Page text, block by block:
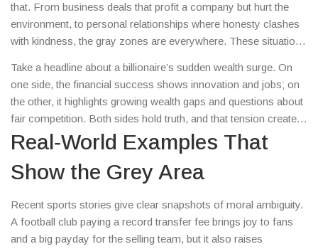
that. From business deals that profit a company but hurt the
environment, to personal relationships where honesty clashes
with kindness, the gray zones are everywhere. These situations
compromise?” or “Who gets to decide what’s acceptable?” The
answers change based on culture, experience, and even the
moment you’re in.
Take a headline about a billionaire’s sudden wealth surge. On
one side, the financial success shows innovation and jobs; on
the other, it highlights growing wealth gaps and questions about
fair competition. Both sides hold truth, and that tension creates
moral ambiguity. It pushes readers to think beyond the surface
and consider the broader impact.
Real‑World Examples That
Show the Grey Area
Recent sports stories give clear snapshots of moral ambiguity.
A football club paying a record transfer fee brings joy to fans
and a big payday for the selling team, but it also raises